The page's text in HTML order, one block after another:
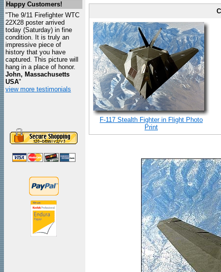
Happy Customers!
"The 9/11 Firefighter WTC
22X28 poster arrived
today (Saturday) in fine
condition. It is truly an
impressive piece of
history that you have
captured. This picture will
hang in a place of honor.
John, Massachusetts
USA"
view more testimonials
F-117 Stealth Fighter in Flight Photo
Print